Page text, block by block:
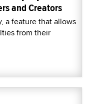
and Creators
a feature that allows
from their